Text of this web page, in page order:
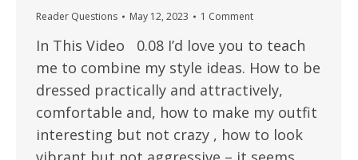
Reader Questions May 12, 2023 1 Comment
In This Video 0.08 I’d love you to teach
me to combine my style ideas. How to be
dressed practically and attractively,
comfortable and, how to make my outfit
interesting but not crazy , how to look